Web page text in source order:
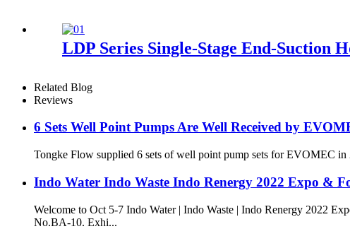
LDP Series Single-Stage End-Suction
Related Blog
Reviews
6 Sets Well Point Pumps Are Well Received by
Tongke Flow supplied 6 sets of well point pump sets for EVOMEC
Indo Water Indo Waste Indo Renergy 2022 Expo &
Welcome to Oct 5-7 Indo Water | Indo Waste | Indo Renergy 2022
No.BA-10. Exhi...